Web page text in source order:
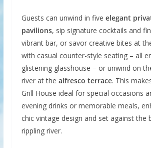
Guests can unwind in five elegant
pavilions, sip signature cocktails and
vibrant bar, or savor creative bites at
with casual counter-style seating – all
glistening glasshouse – or unwind on
river at the alfresco terrace. This
Grill House ideal for special occasions
evening drinks or memorable meals,
chic vintage design and set against the
rippling river.